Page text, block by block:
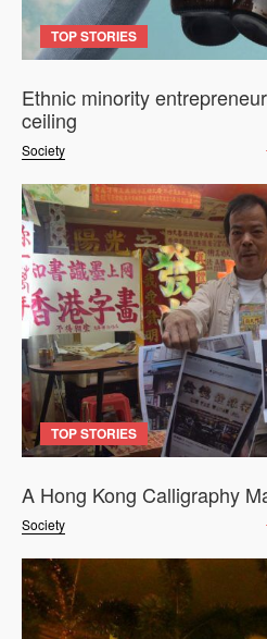
TOP STORIES
Society
Ethnic minority
ceiling
TOP STORIES
Society
A Hong Kong Calligraphy